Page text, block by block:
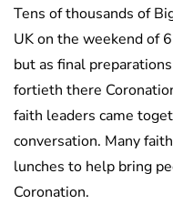
Tens of thousands of
UK on the weekend of
but as final
fortieth there
faith leaders came
conversation. Many
lunches to help bring
Coronation.